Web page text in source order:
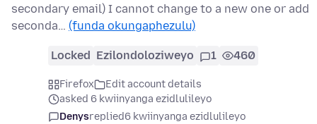
secondary email) I cannot change to a new one or add
seconda… (funda okungaphezulu)
Locked Ezilondoloziweyo 1 460
Firefox
Edit account details
asked 6 kwiinyanga ezidlulileyo
Denysreplied6 kwiinyanga ezidlulileyo